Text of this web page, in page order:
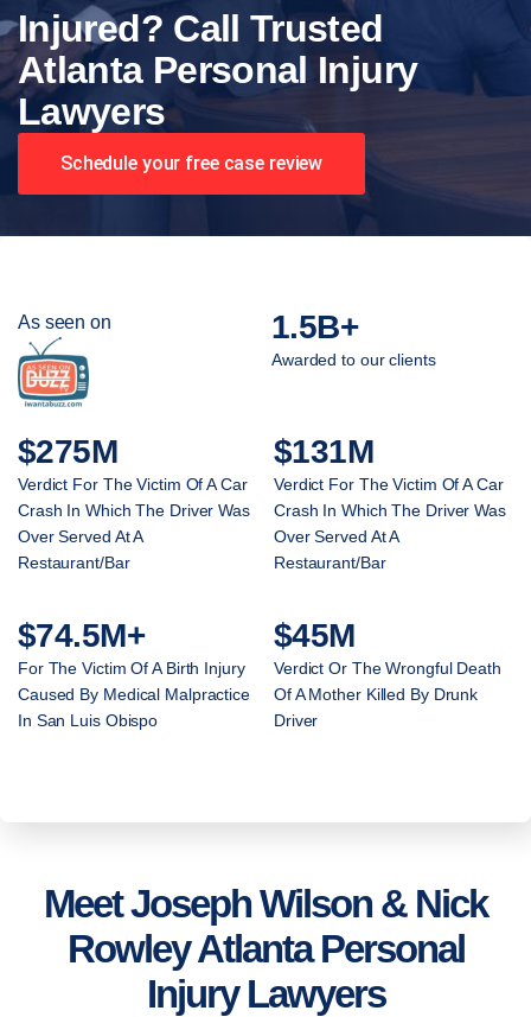
Injured? Call Trusted
Atlanta Personal Injury
Lawyers
Schedule your free case review
As seen on 1.5B+
Awarded to our clients
$275M
Verdict For The Victim Of A Car
Crash In Which The Driver Was
Over Served At A
Restaurant/Bar
$131M
Verdict For The Victim Of A Car
Crash In Which The Driver Was
Over Served At A
Restaurant/Bar
$74.5M+
For The Victim Of A Birth Injury
Caused By Medical Malpractice
In San Luis Obispo
$45M
Verdict Or The Wrongful Death
Of A Mother Killed By Drunk
Driver
Meet Joseph Wilson & Nick
Rowley Atlanta Personal
Injury Lawyers